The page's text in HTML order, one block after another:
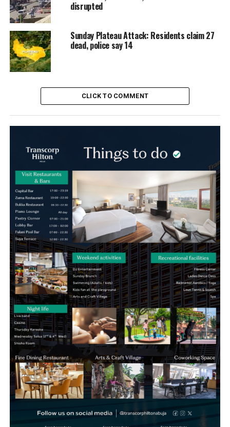
disrupted
Sunday Plateau Attack: Residents claim 27
dead, police say 14
CLICK TO COMMENT